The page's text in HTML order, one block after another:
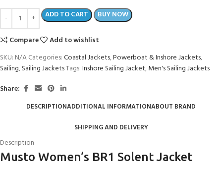
ADD TO CART BUY NOW
Compare
Add to wishlist
SKU: N/ACategories:Coastal Jackets,Powerboat & Inshore Jackets,
Sailing,Sailing JacketsTags:Inshore Sailing Jacket,Men's Sailing Jackets
Share:
DESCRIPTIONADDITIONAL INFORMATIONABOUT BRAND
SHIPPING AND DELIVERY
Description
Musto Women’s BR1 Solent Jacket